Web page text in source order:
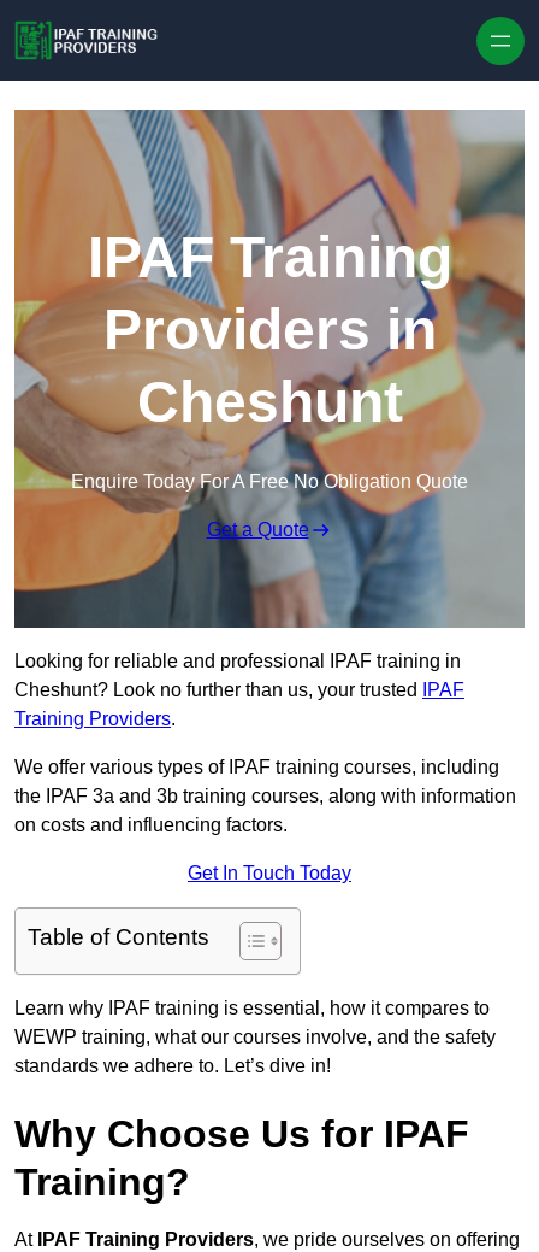
IPAF Training
Providers in
Cheshunt
Enquire Today For A Free No Obligation Quote
Get a Quote
Looking for reliable and professional IPAF training in
Cheshunt? Look no further than us, your trusted
IPAF
Training Providers.
We offer various types of IPAF training courses, including
the IPAF 3a and 3b training courses, along with information
on costs and influencing factors.
Get In Touch Today
Table of Contents
Learn why IPAF training is essential, how it compares to
WEWP training, what our courses involve, and the safety
standards we adhere to. Let’s dive in!
Why Choose Us for IPAF
Training?
At IPAF Training Providers, we pride ourselves on offering